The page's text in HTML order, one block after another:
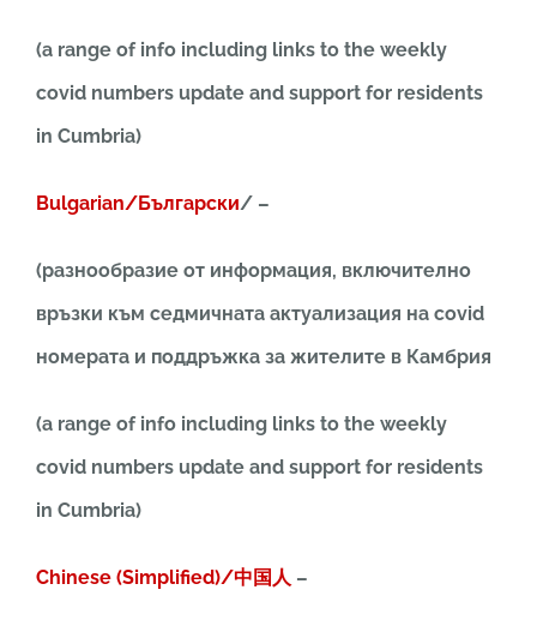
(a range of info including links to the weekly
covid numbers update and support for residents
in Cumbria)
Bulgarian/Български/ –
(разнообразие от информация, включително
връзки към седмичната актуализация на covid
номерата и поддръжка за жителите в Камбрия
(a range of info including links to the weekly
covid numbers update and support for residents
in Cumbria)
Chinese (Simplified)/中国人 –